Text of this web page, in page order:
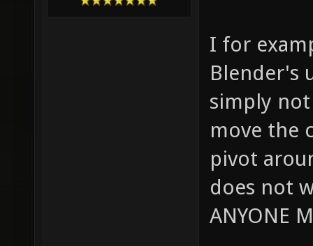
I for
Blender's
simply
move the
pivot
does not
ANYONE